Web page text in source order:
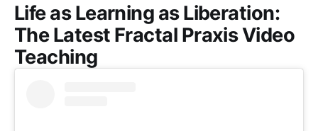
Life as Learning as Liberation:
The Latest Fractal Praxis Video
Teaching